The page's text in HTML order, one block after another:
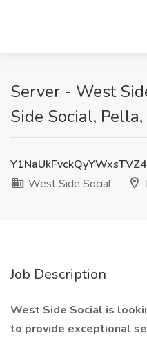
Server - West
Side Social,
West Side Social
Job Description
West Side Social is
to provide exceptional